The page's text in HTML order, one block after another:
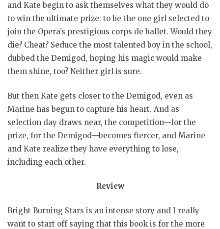
and Kate begin to ask themselves what they would do
to win the ultimate prize: to be the one girl selected to
join the Opera’s prestigious corps de ballet. Would they
die? Cheat? Seduce the most talented boy in the school,
dubbed the Demigod, hoping his magic would make
them shine, too? Neither girl is sure.
But then Kate gets closer to the Demigod, even as
Marine has begun to capture his heart. And as
selection day draws near, the competition—for the
prize, for the Demigod—becomes fiercer, and Marine
and Kate realize they have everything to lose,
including each other.
Review
Bright Burning Stars is an intense story and I really
want to start off saying that this book is for the more